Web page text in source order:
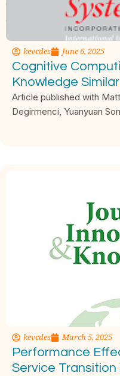
kevcdes June 6, 2025
Cognitive
Knowledge
Article published with
Degirmenci, Yuanyuan
kevcdes March 5, 2025
Performance
Service